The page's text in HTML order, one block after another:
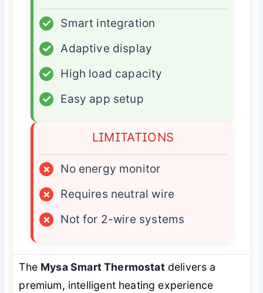
✓
Smart integration
✓
Adaptive display
✓
High load capacity
✓
Easy app setup
LIMITATIONS
×
No energy monitor
×
Requires neutral wire
×
Not for 2-wire systems
The Mysa Smart Thermostatdelivers a
premium, intelligent heating experience